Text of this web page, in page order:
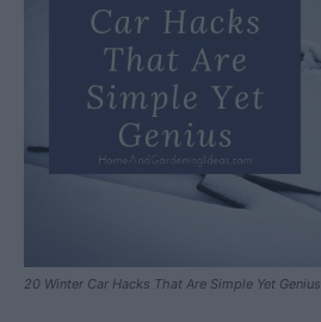
20 Winter Car Hacks That Are Simple Yet Genius